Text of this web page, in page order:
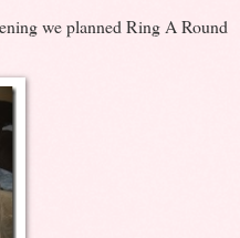
we planned Ring A Round